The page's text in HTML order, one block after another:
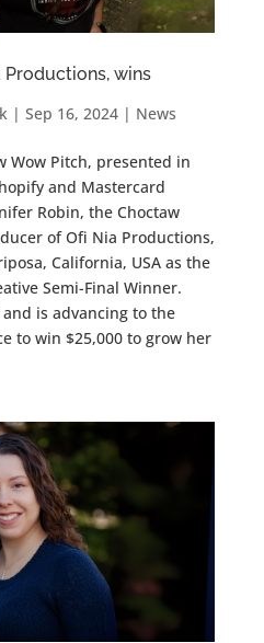
Productions, wins
| Sep 16, 2024| News
Wow Pitch, presented in
and Mastercard
Robin, the Choctaw
of Ofi Nia Productions,
California, USA as the
Semi-Final Winner.
is advancing to the
to win $25,000 to grow her